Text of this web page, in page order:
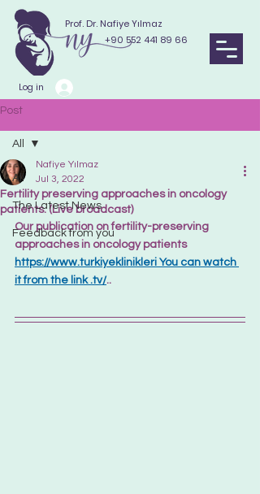
Prof. Dr. Nafiye Yılmaz
+90 552 441 89 66
Log in
Post
All
The Latest News
Feedback from you
All
Fertility preserving approaches in oncology
patients. (Live broadcast)
Nafiye Yılmaz
Jul 3, 2022
Our publication on fertility-preserving
approaches in oncology patients
https://www.turkiyeklinikleri You can watch
it from the link .tv/..